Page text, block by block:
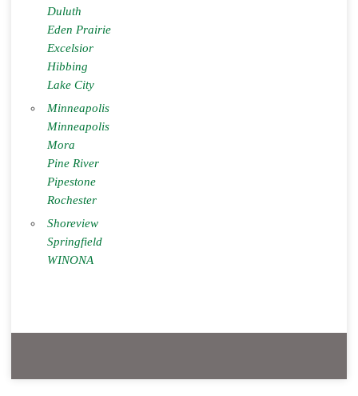
Duluth
Eden Prairie
Excelsior
Hibbing
Lake City
Minneapolis
Minneapolis
Mora
Pine River
Pipestone
Rochester
Shoreview
Springfield
WINONA